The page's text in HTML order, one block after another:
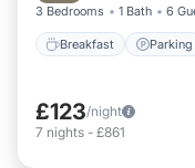
3 Bedrooms 1 Bath 6
Breakfast Parking
£123/night
7 nights - £861